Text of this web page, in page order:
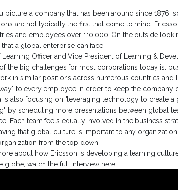
picture a company that has been around since 1876,
are not typically the first that come to mind.
and employees over 110,000. On the outside
a global enterprise can face.
Learning Officer and Vice President of Learning &
the big challenges for most corporations today is:
in similar positions across numerous countries and
to every employee in order to keep the company
is also focusing on "leveraging technology to create
by scheduling more presentations between global
Each team feels equally involved in the business
that global culture is important to any
from the top down.
about how Ericsson is developing a learning
globe, watch the full interview here: